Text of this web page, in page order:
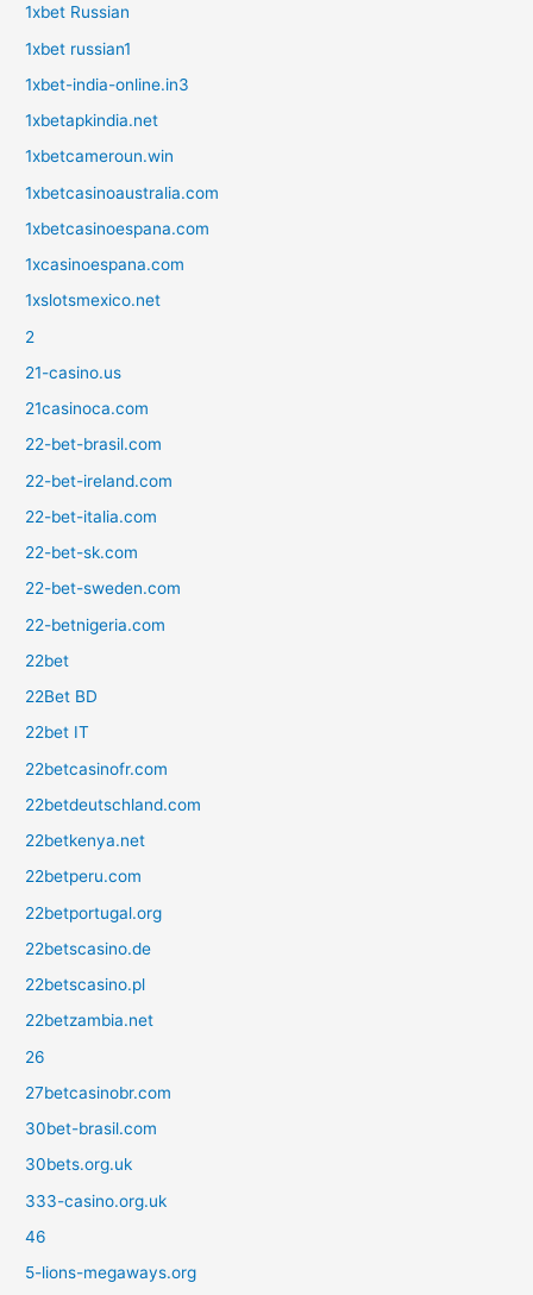
1xbet Russian
1xbet russian1
1xbet-india-online.in3
1xbetapkindia.net
1xbetcameroun.win
1xbetcasinoaustralia.com
1xbetcasinoespana.com
1xcasinoespana.com
1xslotsmexico.net
2
21-casino.us
21casinoca.com
22-bet-brasil.com
22-bet-ireland.com
22-bet-italia.com
22-bet-sk.com
22-bet-sweden.com
22-betnigeria.com
22bet
22Bet BD
22bet IT
22betcasinofr.com
22betdeutschland.com
22betkenya.net
22betperu.com
22betportugal.org
22betscasino.de
22betscasino.pl
22betzambia.net
26
27betcasinobr.com
30bet-brasil.com
30bets.org.uk
333-casino.org.uk
46
5-lions-megaways.org